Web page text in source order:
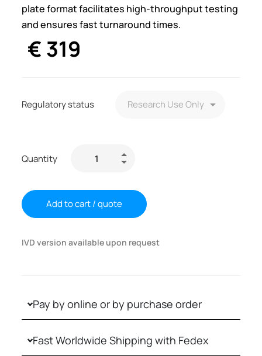
plate format facilitates high-throughput testing
and ensures fast turnaround times.
€ 319
Regulatory status
Quantity
Add to cart / quote
IVD version available upon request
Pay by online or by purchase order
Fast Worldwide Shipping with Fedex